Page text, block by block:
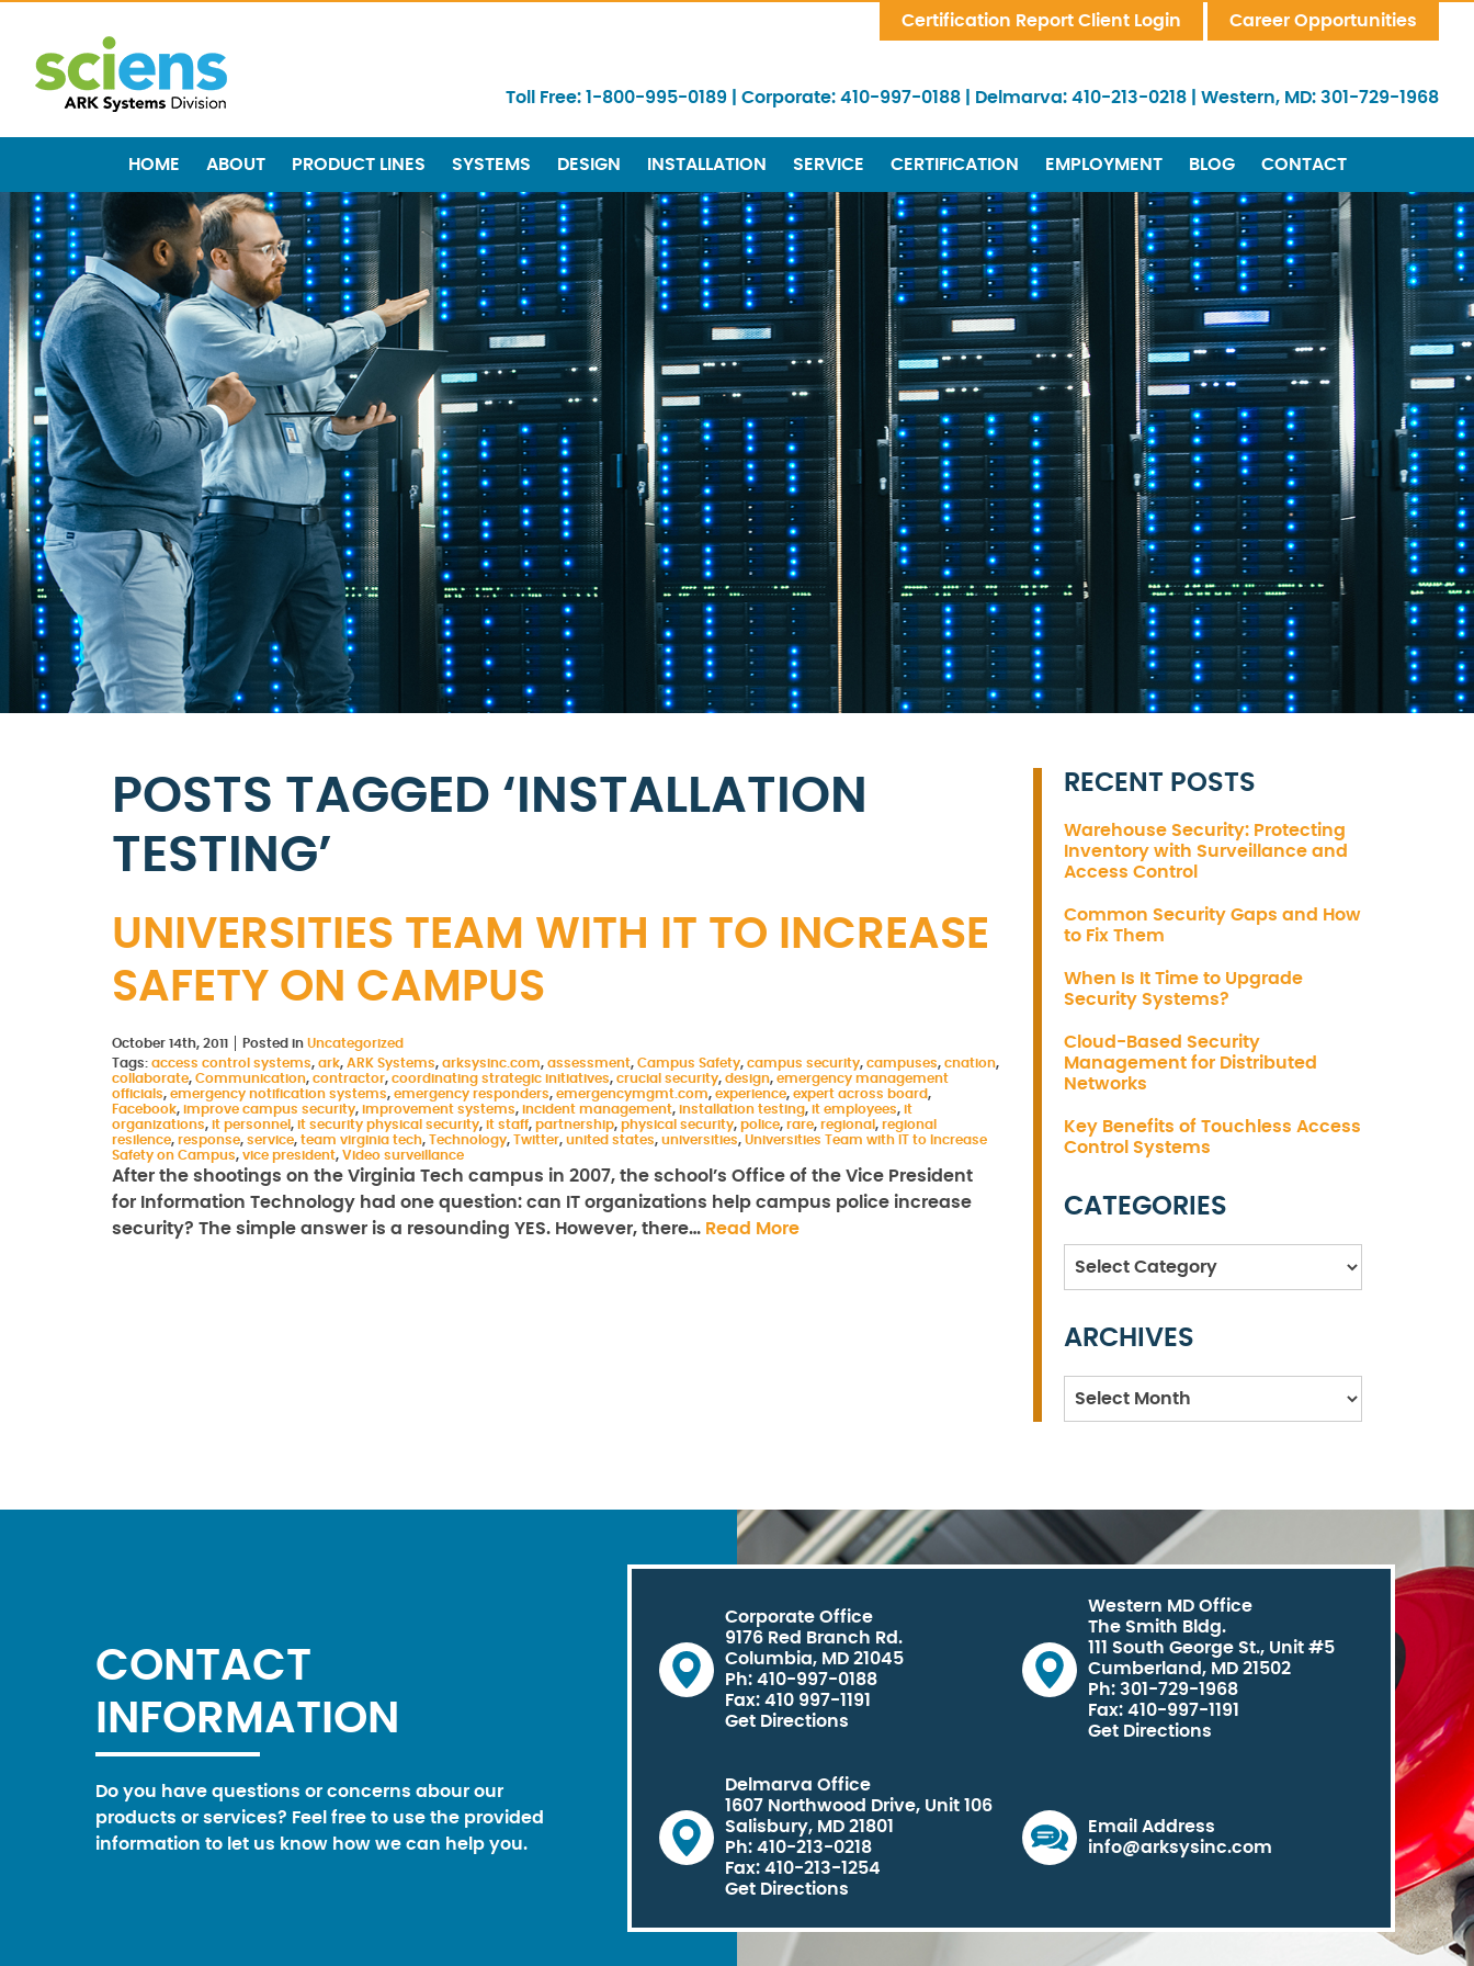
Certification Report Client Login Career Opportunities
Toll Free: 1-800-995-0189 Corporate: 410-997-0188 Delmarva: 410-213-0218 Western, MD: 301-729-1968
HOME ABOUT PRODUCT LINES SYSTEMS DESIGN INSTALLATION SERVICE CERTIFICATION EMPLOYMENT BLOG CONTACT
POSTS TAGGED ‘INSTALLATION
TESTING’
UNIVERSITIES TEAM WITH IT TO INCREASE
SAFETY ON CAMPUS
October 14th, 2011 Posted in Uncategorized
Tags: access control systems, ark, ARK Systems, arksysinc.com, assessment, Campus Safety, campus security, campuses, cnation,
collaborate, Communication, contractor, coordinating strategic initiatives, crucial security, design, emergency management
officials, emergency notification systems, emergency responders, emergencymgmt.com, experience, expert across board,
Facebook, improve campus security, improvement systems, incident management, installation testing, it employees, it
organizations, it personnel , it security physical security, it staff, partnership, physical security, police, rare, regional , regional
resilence, response, service, team virginia tech, Technology, Twitter, united states, universities, Universities Team with IT to Increase
Safety on Campus, vice president, Video surveillance
After the shootings on the Virginia Tech campus in 2007, the school’s Office of the Vice President
for Information Technology had one question: can IT organizations help campus police increase
security? The simple answer is a resounding YES. However, there… Read More
RECENT POSTS
Warehouse Security: Protecting
Inventory with Surveillance and
Access Control
Common Security Gaps and How
to Fix Them
When Is It Time to Upgrade
Security Systems?
Cloud-Based Security
Management for Distributed
Networks
Key Benefits of Touchless Access
Control Systems
CATEGORIES
Categories
ARCHIVES
Archives
CONTACT
INFORMATION
Do you have questions or concerns abour our
products or services? Feel free to use the provided
information to let us know how we can help you.
Corporate Office
9176 Red Branch Rd.
Columbia, MD 21045
Ph: 410-997-0188
Fax: 410 997-1191
Get Directions
Western MD Office
The Smith Bldg.
111 South George St., Unit #5
Cumberland, MD 21502
Ph: 301-729-1968
Fax: 410-997-1191
Get Directions
Delmarva Office
1607 Northwood Drive, Unit 106
Salisbury, MD 21801
Ph: 410-213-0218
Fax: 410-213-1254
Get Directions
Email Address
info@arksysinc.com